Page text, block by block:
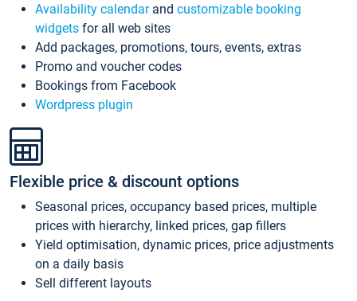
Availability calendarand customizable booking
widgets for all web sites
Add packages, promotions, tours, events, extras
Promo and voucher codes
Bookings from Facebook
Wordpress plugin
Flexible price & discount options
Seasonal prices, occupancy based prices, multiple
prices with hierarchy, linked prices, gap fillers
Yield optimisation, dynamic prices, price adjustments
on a daily basis
Sell different layouts